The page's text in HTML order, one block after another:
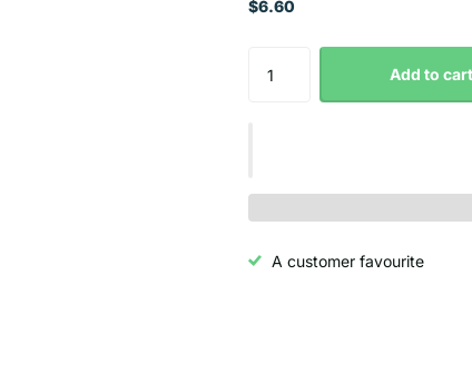
$6.60
Add to cart
A customer favourite